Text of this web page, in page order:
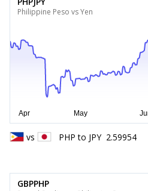
Philippine Peso vs Yen
vs PHP to JPY 2.59954
GBPPHP